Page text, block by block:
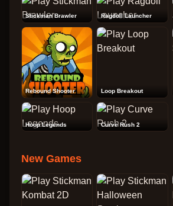
Stickman Brawler Ragdoll Launcher
Rebound Shooter Loop Breakout
Hoop Legends Curve Rush 2
New Games